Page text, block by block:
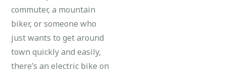
commuter, a mountain
biker, or someone who
just wants to get around
town quickly and easily,
there’s an electric bike on